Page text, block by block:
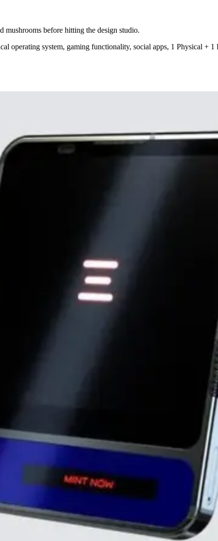
before hitting the design studio.
operating system, gaming functionality, social apps, 1 Physical +